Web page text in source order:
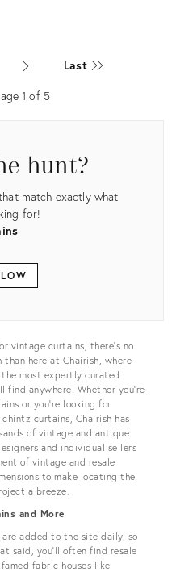
Last
1 of 5
hunt?
match exactly what
for!
vintage curtains, there’s no
here at Chairish, where
most expertly curated
anywhere. Whether you’re
or you’re looking for
curtains, Chairish has
of vintage and antique
and individual sellers
of vintage and resale
to make locating the
a breeze.
and More
added to the site daily, so
said, you’ll often find resale
fabric houses like